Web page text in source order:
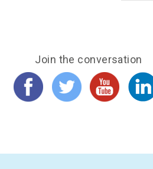
Join the conversation